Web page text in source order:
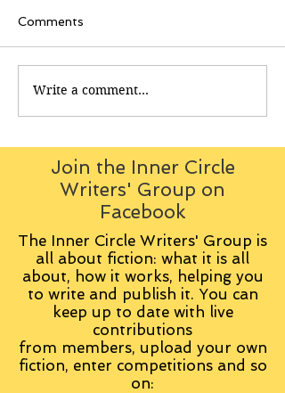
Comments
Write a comment...
Join the Inner Circle
Writers' Group on
Facebook
The Inner Circle Writers' Group is
all about fiction: what it is all
about, how it works, helping you
to write and publish it. You can
keep up to date with live
contributions
from members, upload your own
fiction, enter competitions and so
on: